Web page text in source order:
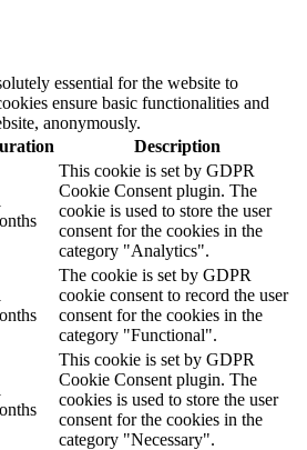
essential for the website to
ensure basic functionalities and
anonymously.
Description
This cookie is set by GDPR
Cookie Consent plugin. The
cookie is used to store the user
consent for the cookies in the
category "Analytics".
The cookie is set by GDPR
cookie consent to record the user
consent for the cookies in the
category "Functional".
This cookie is set by GDPR
Cookie Consent plugin. The
cookies is used to store the user
consent for the cookies in the
category "Necessary".